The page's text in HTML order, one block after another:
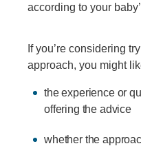
according to your
If you’re considering
approach, you might
the experience or
offering the advice
whether the